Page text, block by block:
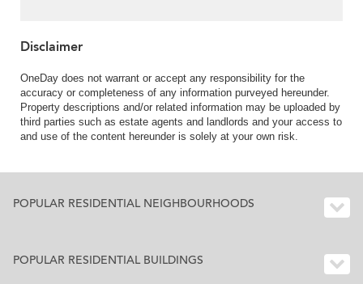
Disclaimer
OneDay does not warrant or accept any responsibility for the
accuracy or completeness of any information purveyed hereunder.
Property descriptions and/or related information may be uploaded by
third parties such as estate agents and landlords and your access to
and use of the content hereunder is solely at your own risk.
POPULAR RESIDENTIAL NEIGHBOURHOODS
POPULAR RESIDENTIAL BUILDINGS